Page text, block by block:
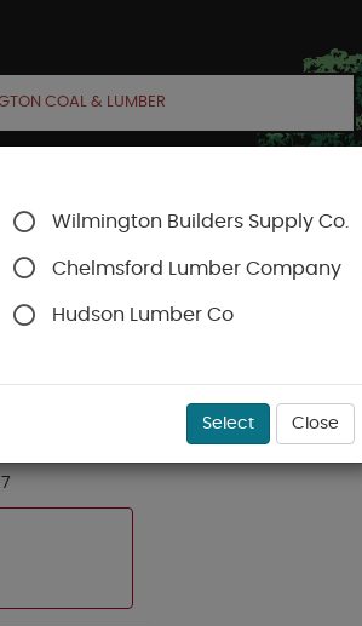
ACCOUNT CART
Wilmington Builders Supply Co.
Chelmsford Lumber Company
Hudson Lumber Co
Select Close